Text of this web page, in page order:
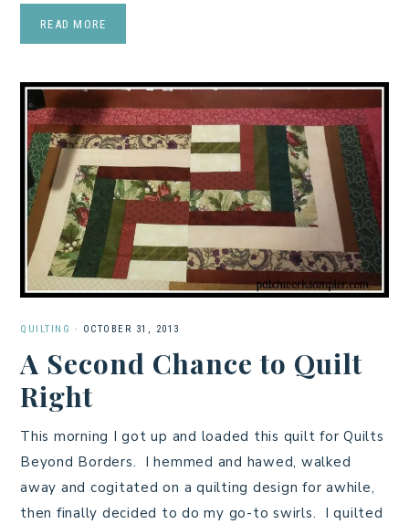
READ MORE
QUILTING · OCTOBER 31, 2013
A Second Chance to Quilt
Right
This morning I got up and loaded this quilt for Quilts
Beyond Borders. I hemmed and hawed, walked
away and cogitated on a quilting design for awhile,
then finally decided to do my go-to swirls. I quilted